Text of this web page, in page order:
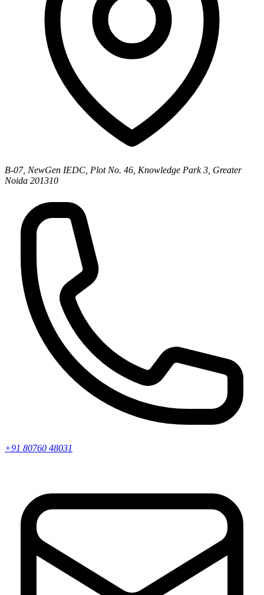
B-07, NewGen IEDC, Plot No. 46, Knowledge Park 3, Greater
Noida 201310
+91 80760 48031